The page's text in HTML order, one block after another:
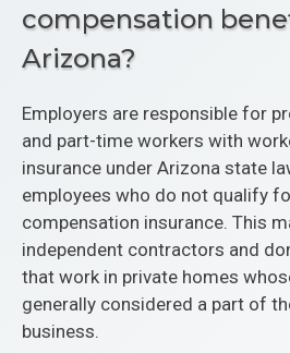
compensation
Arizona?
Employers are responsible for
and part-time workers with
insurance under Arizona state
employees who do not qualify
compensation insurance. This
independent contractors and
that work in private homes
generally considered a part of
business.